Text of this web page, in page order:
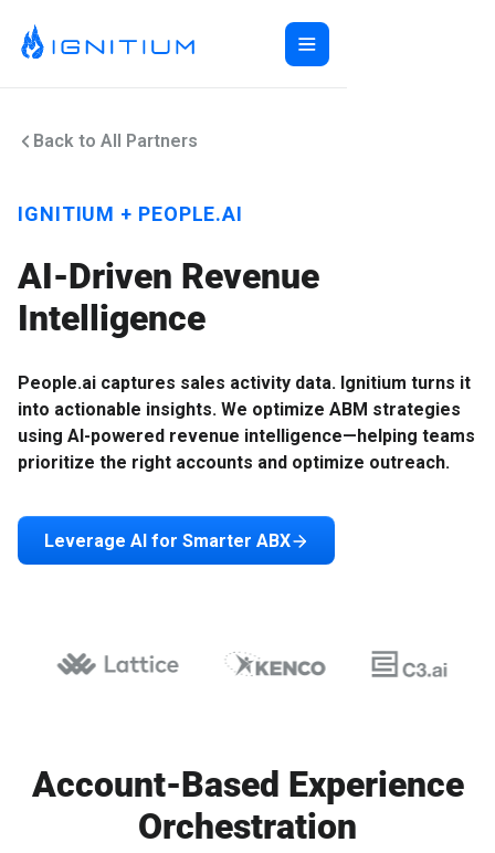
ABX Orchestration®
ABX Orchestration® Overview
ABXaaS
Composable ABX
Buyer Group Intent
People-Based Ads
Web Personalization
Creative Services
Content Syndication
Ecosystem
Ecosystem Overview
6sense
Folloze
Demandbase
ZoomInfo
Pathfactory
About Us
Pricing
Careers
Login
Resources
Book a Demo
Back to All Partners
IGNITIUM + PEOPLE.AI
AI-Driven Revenue
Intelligence
People.ai captures sales activity data. Ignitium turns it
into actionable insights. We optimize ABM strategies
using AI-powered revenue intelligence—helping teams
prioritize the right accounts and optimize outreach.
Leverage AI for Smarter ABX
Account-Based Experience
Orchestration